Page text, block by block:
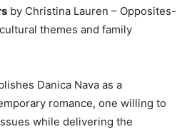
by Christina Lauren – Opposites-
themes and family
Danica Nava as a
romance, one willing to
while delivering the